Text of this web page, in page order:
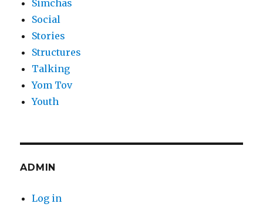
Simchas
Social
Stories
Structures
Talking
Yom Tov
Youth
ADMIN
Log in